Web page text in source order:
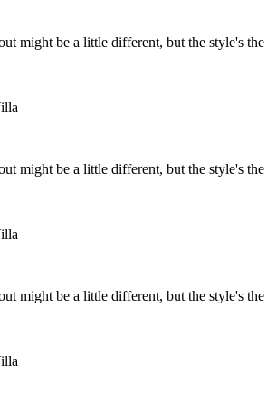
might be a little different, but the style's the
might be a little different, but the style's the
might be a little different, but the style's the